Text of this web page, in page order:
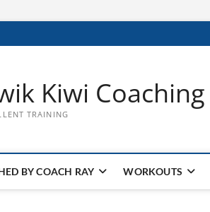
Kiwi Coaching
TRAINING
BY COACH RAY WORKOUTS